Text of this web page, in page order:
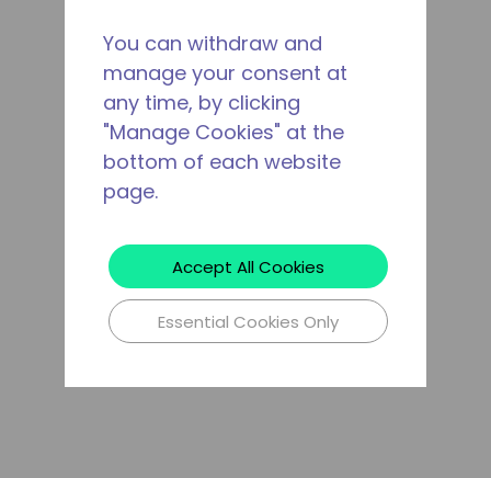
You can withdraw and
manage your consent at
any time, by clicking
"Manage Cookies" at the
bottom of each website
page.
Accept All Cookies
Essential Cookies Only